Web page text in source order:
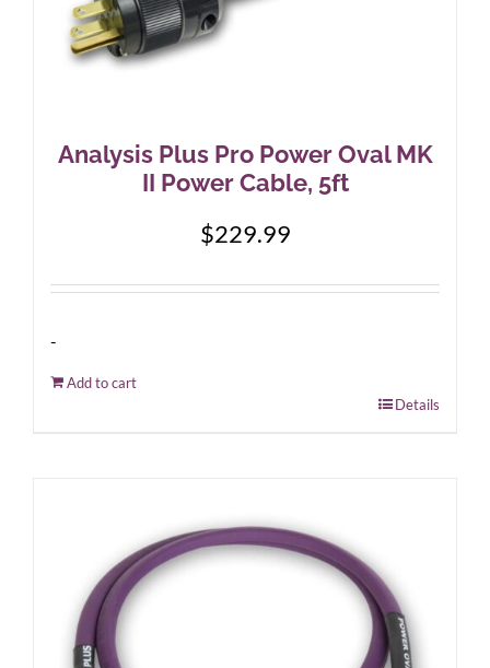
Analysis Plus Pro Power Oval MK
II Power Cable, 5ft
$229.99
-
Add to cart
Details